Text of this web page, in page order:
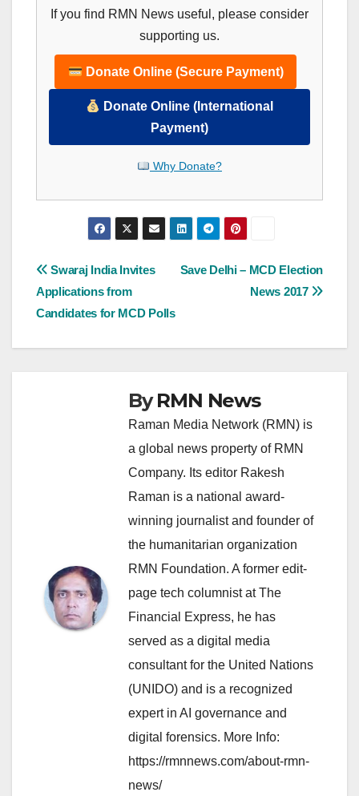
If you find RMN News useful, please consider
supporting us.
Donate Online (Secure Payment)
Donate Online (International
Payment)
Why Donate?
Post
navigation
Save Delhi – MCD Election
News 2017
Swaraj India Invites
Applications from
Candidates for MCD Polls
ByRMN News
Raman Media Network (RMN) is
a global news property of RMN
Company. Its editor Rakesh
Raman is a national award-
winning journalist and founder of
the humanitarian organization
RMN Foundation. A former edit-
page tech columnist at The
Financial Express, he has
served as a digital media
consultant for the United Nations
(UNIDO) and is a recognized
expert in AI governance and
digital forensics. More Info:
https://rmnnews.com/about-rmn-
news/